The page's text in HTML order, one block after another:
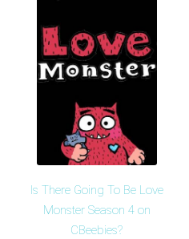
Is There Going To Be Love
Monster Season 4 on
CBeebies?